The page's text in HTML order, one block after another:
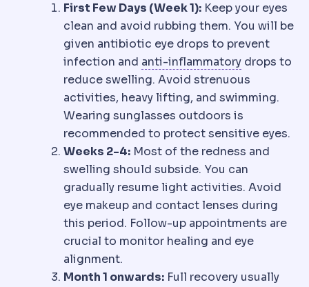
First Few Days (Week 1): Keep your eyes
clean and avoid rubbing them. You will be
given antibiotic eye drops to prevent
infection and anti-inflammatoryAnti-
drops to
reduce swelling. Avoid strenuous
activities, heavy lifting, and swimming.
Wearing sunglasses outdoors is
recommended to protect sensitive eyes.
Weeks 2-4: Most of the redness and
swelling should subside. You can
gradually resume light activities. Avoid
eye makeup and contact lenses during
this period. Follow-up appointments are
crucial to monitor healing and eye
alignment.
Month 1 onwards: Full recovery usually